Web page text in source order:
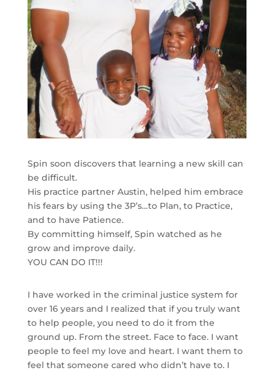
Spin soon discovers that learning a new skill can
be difficult.
His practice partner Austin, helped him embrace
his fears by using the 3P’s…to Plan, to Practice,
and to have Patience.
By committing himself, Spin watched as he
grow and improve daily.
YOU CAN DO IT!!!
I have worked in the criminal justice system for
over 16 years and I realized that if you truly want
to help people, you need to do it from the
ground up. From the street. Face to face. I want
people to feel my love and heart. I want them to
feel that someone cared who didn’t have to. I